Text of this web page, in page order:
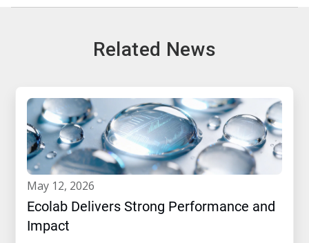
Related News
may 12, 2026
Ecolab Delivers Strong Performance and
Impact